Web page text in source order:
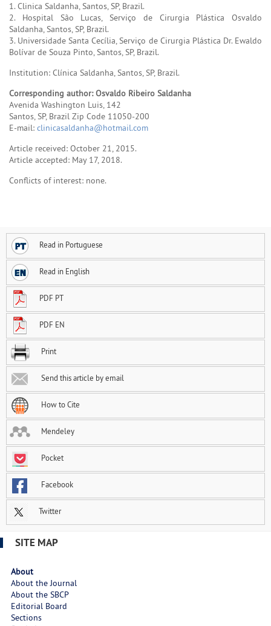
1. Clinica Saldanha, Santos, SP, Brazil.
2. Hospital São Lucas, Serviço de Cirurgia Plástica Osvaldo
Saldanha, Santos, SP, Brazil.
3. Universidade Santa Cecília, Serviço de Cirurgia Plástica Dr. Ewaldo
Bolívar de Souza Pinto, Santos, SP, Brazil.
Institution: Clínica Saldanha, Santos, SP, Brazil.
Corresponding author: Osvaldo Ribeiro Saldanha
Avenida Washington Luis, 142
Santos, SP, Brazil Zip Code 11050-200
E-mail: clinicasaldanha@hotmail.com
Article received: October 21, 2015.
Article accepted: May 17, 2018.
Conflicts of interest: none.
Read in Portuguese
Read in English
PDF PT
PDF EN
Print
Send this article by email
How to Cite
Mendeley
Pocket
Facebook
Twitter
SITE MAP
About
About the Journal
About the SBCP
Editorial Board
Sections